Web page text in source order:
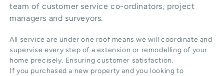
team of customer service co-ordinators, project
managers and surveyors.
All service are under one roof means we will coordinate and
supervise every step of a extension or remodelling of your
home precisely. Ensuring customer satisfaction.
If you purchased a new property and you looking to